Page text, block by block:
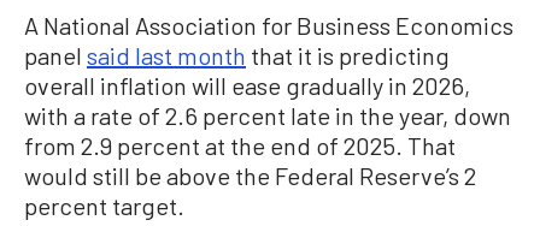
A National Association for Business Economics
panel said last month that it is predicting
overall inflation will ease gradually in 2026,
with a rate of 2.6 percent late in the year, down
from 2.9 percent at the end of 2025. That
would still be above the Federal Reserve’s 2
percent target.